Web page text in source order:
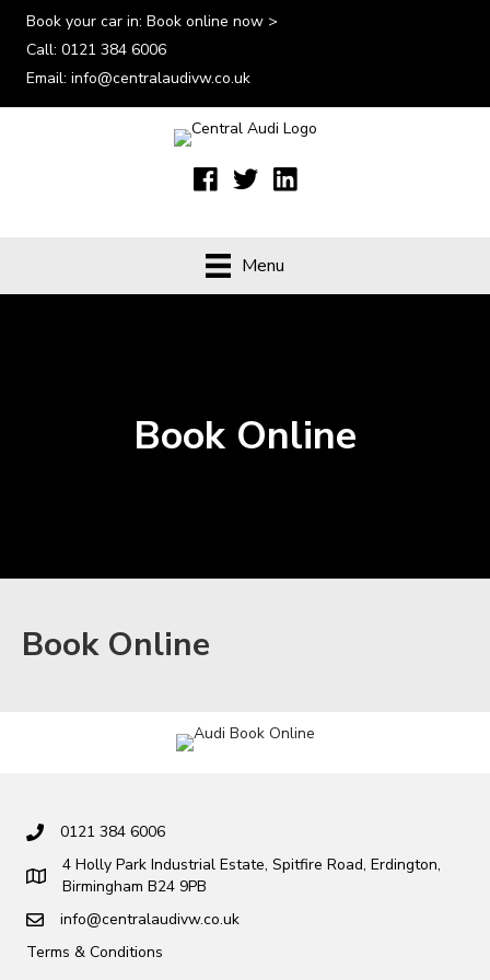
Book your car in: Book online now >
Call: 0121 384 6006
Email: info@centralaudivw.co.uk
Menu
Book Online
Book Online
0121 384 6006
4 Holly Park Industrial Estate, Spitfire Road, Erdington,
Birmingham B24 9PB
info@centralaudivw.co.uk
Terms & Conditions